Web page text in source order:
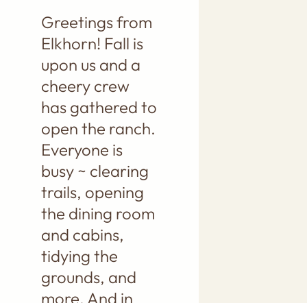
Greetings from
Elkhorn! Fall is
upon us and a
cheery crew
has gathered to
open the ranch.
Everyone is
busy ~ clearing
trails, opening
the dining room
and cabins,
tidying the
grounds, and
more. And in